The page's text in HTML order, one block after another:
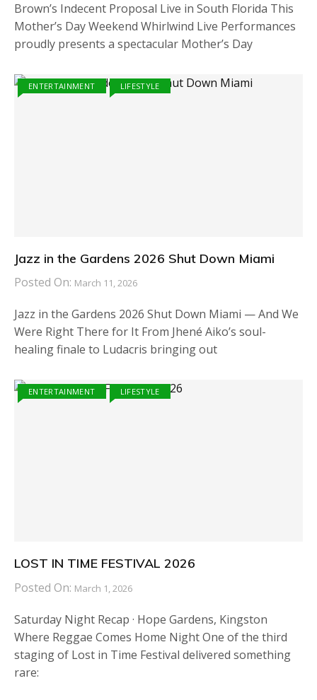
Brown’s Indecent Proposal Live in South Florida This
Mother’s Day Weekend Whirlwind Live Performances
proudly presents a spectacular Mother’s Day
ENTERTAINMENT LIFESTYLE
Jazz in the Gardens 2026 Shut Down Miami
Posted On: March 11, 2026
Jazz in the Gardens 2026 Shut Down Miami — And We
Were Right There for It From Jhené Aiko’s soul-
healing finale to Ludacris bringing out
ENTERTAINMENT LIFESTYLE
LOST IN TIME FESTIVAL 2026
Posted On: March 1, 2026
Saturday Night Recap · Hope Gardens, Kingston
Where Reggae Comes Home Night One of the third
staging of Lost in Time Festival delivered something
rare: